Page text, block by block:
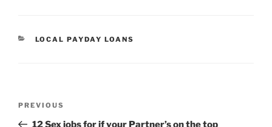
CATEGORIES
LOCAL PAYDAY LOANS
Previous
Post
PREVIOUS
12 Sex jobs for if your Partner’s on the top